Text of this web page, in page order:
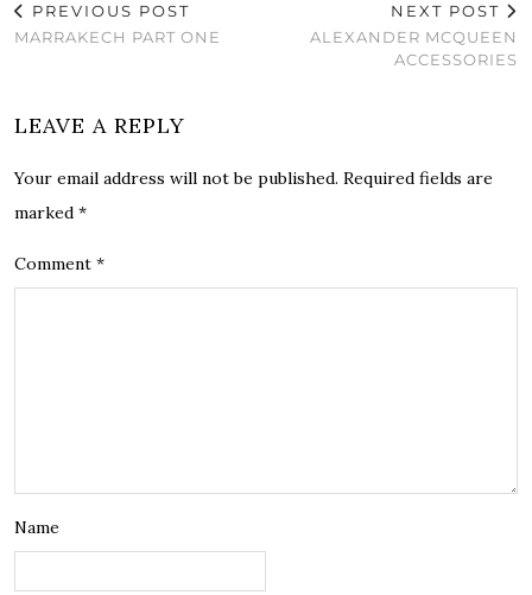
PREVIOUS POST
MARRAKECH PART ONE
NEXT POST
ALEXANDER MCQUEEN
ACCESSORIES
LEAVE A REPLY
Your email address will not be published. Required fields are
marked *
Comment *
Name